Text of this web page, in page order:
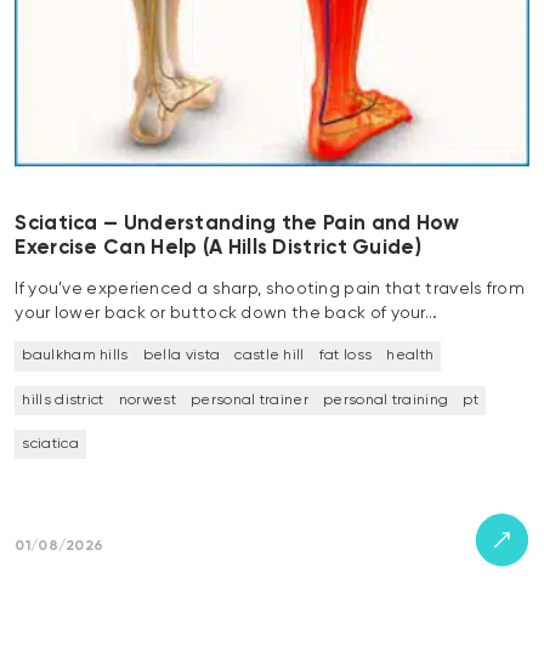
Sciatica — Understanding the Pain and How
Exercise Can Help (A Hills District Guide)
If you’ve experienced a sharp, shooting pain that travels from
your lower back or buttock down the back of your…
baulkham hills bella vista castle hill fat loss health
hills district norwest personal trainer personal training pt
sciatica
01/08/2026